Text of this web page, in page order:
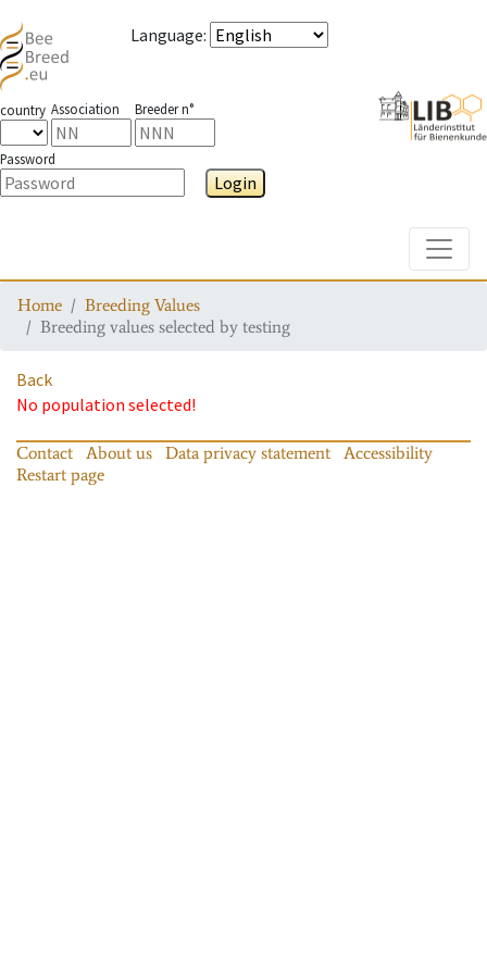
Language:
country Association Breeder n°
Password
Login
Home
Breeding Values
Breeding values selected by testing
Back
No population selected!
Contact About us Data privacy statement
Accessibility
Restart page